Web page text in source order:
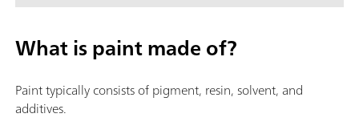
What is paint made of?
Paint typically consists of pigment, resin, solvent, and
additives.